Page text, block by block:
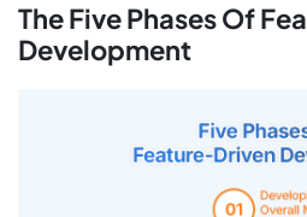
The Five Phases Of
Development